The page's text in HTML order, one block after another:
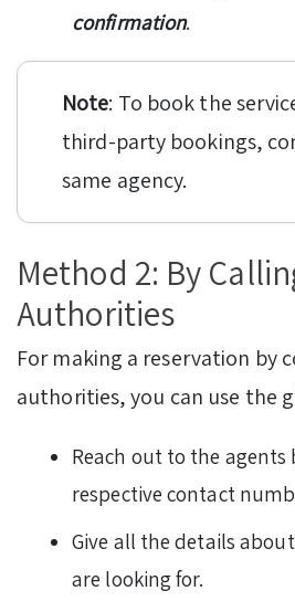
confirmation.
Note: To book the
third-party bookings,
same agency.
Method 2: By
Authorities
For making a reservation by
authorities, you can use the
Reach out to the
respective contact
Give all the details
are looking for.